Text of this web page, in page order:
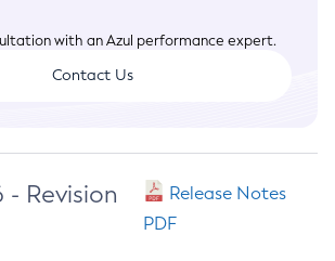
with an Azul performance expert.
Contact Us
- Revision
Release Notes
PDF